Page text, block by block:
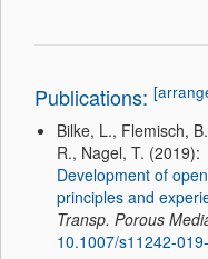
Publications:
Bilke, L., Flemisch,
R., Nagel, T. (2019):
Development of
principles and
Transp. Porous
10.1007/s11242-